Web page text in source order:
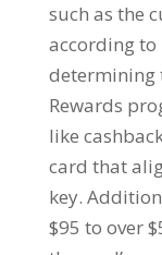
such as the
according to
determining
Rewards
like
card that
key.
$95 to over